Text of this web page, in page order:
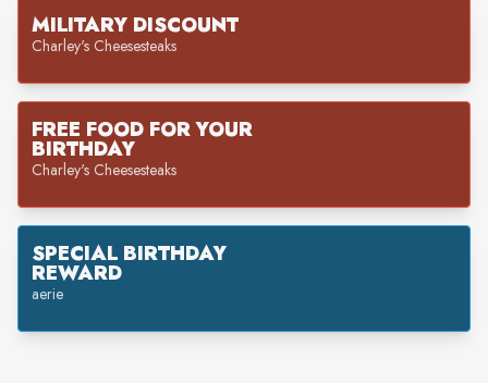
MILITARY DISCOUNT
Charley's Cheesesteaks
FREE FOOD FOR YOUR
BIRTHDAY
Charley's Cheesesteaks
SPECIAL BIRTHDAY
REWARD
aerie